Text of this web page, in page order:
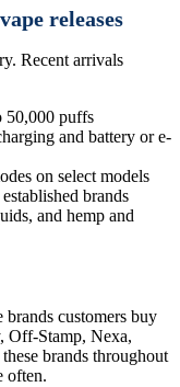
releases
Recent arrivals
50,000 puffs
and battery or e-
on select models
brands
and hemp and
brands customers buy
Off-Stamp, Nexa,
brands throughout
often.